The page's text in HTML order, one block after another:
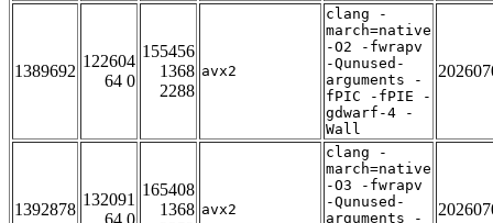
1389692
122604
64 0
155456
1368
2288
avx2
clang -
march=native
-O2 -fwrapv
-Qunused-
arguments -
fPIC -fPIE -
gdwarf-4 -
Wall
1392878
132091
165408
1368 avx2
clang -
march=native
-O3 -fwrapv
-Qunused-
arguments -